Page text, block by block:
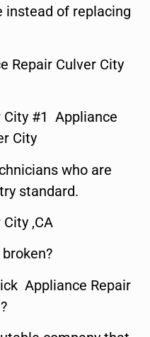
instead of replacing
Repair Culver City
City #1 Appliance
City
who are
standard.
,CA
Appliance Repair